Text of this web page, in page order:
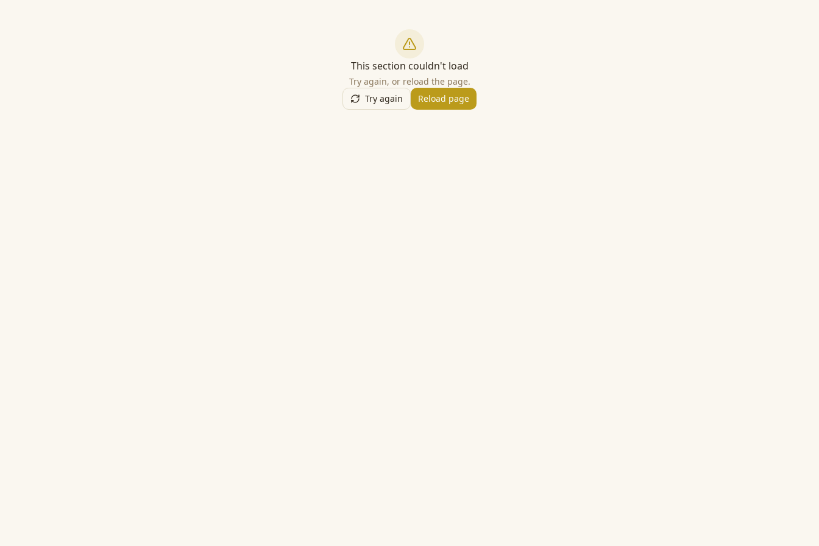
This section couldn't load
Try again, or reload the page.
Try again
Reload page